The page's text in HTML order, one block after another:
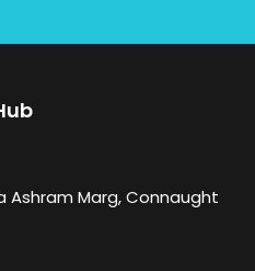
Ashram Marg, Connaught